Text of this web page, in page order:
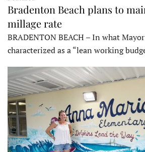
Bradenton Beach plans to
millage rate
BRADENTON BEACH – In what
characterized as a “lean working